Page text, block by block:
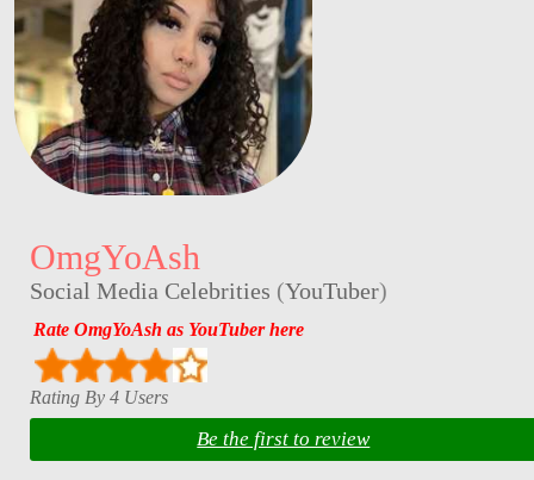
OmgYoAsh
Social Media Celebrities (YouTuber)
Rate OmgYoAsh as YouTuber here
Rating By 4 Users
Be the first to review